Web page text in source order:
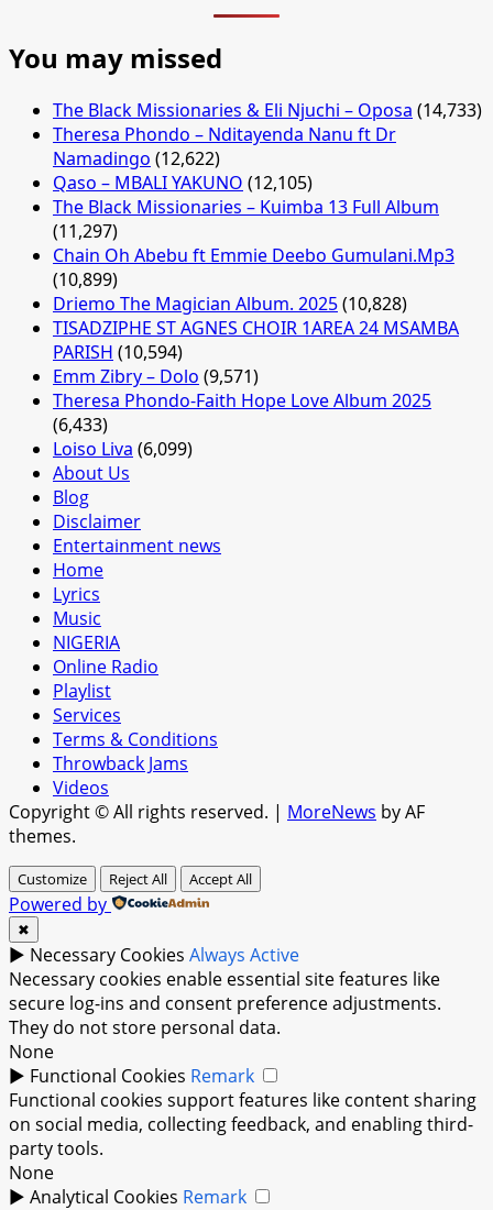
You may missed
The Black Missionaries & Eli Njuchi – Oposa (14,733)
Theresa Phondo – Nditayenda Nanu ft Dr
Namadingo (12,622)
Qaso – MBALI YAKUNO (12,105)
The Black Missionaries – Kuimba 13 Full Album
(11,297)
Chain Oh Abebu ft Emmie Deebo Gumulani.Mp3
(10,899)
Driemo The Magician Album. 2025(10,828)
TISADZIPHE ST AGNES CHOIR 1AREA 24 MSAMBA
PARISH (10,594)
Emm Zibry – Dolo (9,571)
Theresa Phondo-Faith Hope Love Album 2025
(6,433)
Loiso Liva (6,099)
About Us
Blog
Disclaimer
Entertainment news
Home
Lyrics
Music
NIGERIA
Online Radio
Playlist
Services
Terms & Conditions
Throwback Jams
Videos
Copyright © All rights reserved. | MoreNews by AF
themes.
Customize Reject All Accept All
Powered by
✖
► Necessary Cookies Always Active
Necessary cookies enable essential site features like
secure log-ins and consent preference adjustments.
They do not store personal data.
None
► Functional Cookies Remark
Functional cookies support features like content sharing
on social media, collecting feedback, and enabling third-
party tools.
None
► Analytical Cookies Remark